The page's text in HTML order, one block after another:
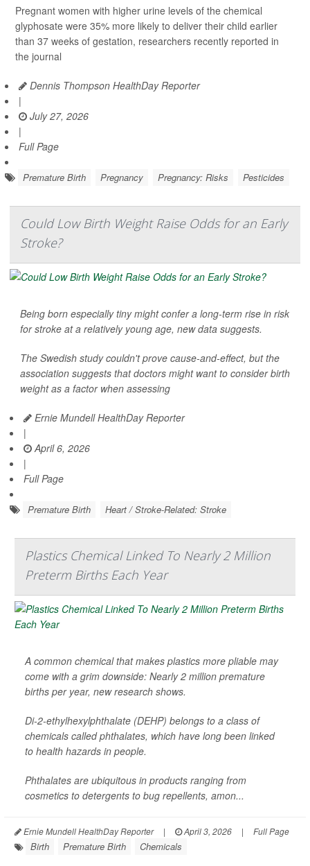
Pregnant women with higher urine levels of the chemical
glyphosate were 35% more likely to deliver their child earlier
than 37 weeks of gestation, researchers recently reported in
the journal
Dennis Thompson HealthDay Reporter
|
July 27, 2026
|
Full Page
Premature Birth Pregnancy Pregnancy: Risks Pesticides
Could Low Birth Weight Raise Odds for an Early
Stroke?
Being born especially tiny might confer a long-term rise in risk
for stroke at a relatively young age, new data suggests.
The Swedish study couldn't prove cause-and-effect, but the
association suggests that doctors might want to consider birth
weight as a factor when assessing
Ernie Mundell HealthDay Reporter
|
April 6, 2026
|
Full Page
Premature Birth Heart / Stroke-Related: Stroke
Plastics Chemical Linked To Nearly 2 Million
Preterm Births Each Year
A common chemical that makes plastics more pliable may
come with a grim downside: Nearly 2 million premature
births per year, new research shows.
Di-2-ethylhexylphthalate (DEHP) belongs to a class of
chemicals called phthalates, which have long been linked
to health hazards in people.
Phthalates are ubiquitous in products ranging from
cosmetics to detergents to bug repellents, amon...
Ernie Mundell HealthDay Reporter | April 3, 2026 | Full Page
Birth Premature Birth Chemicals